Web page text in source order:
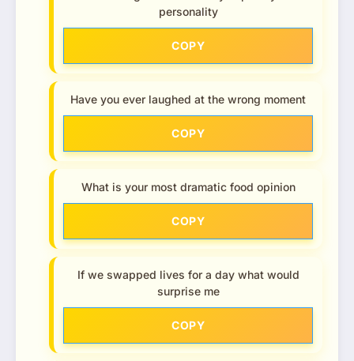
personality
COPY
Have you ever laughed at the wrong moment
COPY
What is your most dramatic food opinion
COPY
If we swapped lives for a day what would
surprise me
COPY